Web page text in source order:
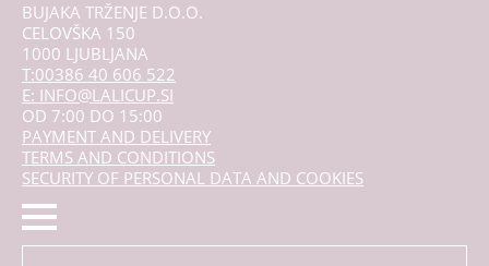
BUJAKA TRŽENJE D.O.O.
CELOVŠKA 150
1000 LJUBLJANA
T:00386 40 606 522
E: INFO@LALICUP.SI
OD 7:00 DO 15:00
PAYMENT AND DELIVERY
TERMS AND CONDITIONS
SECURITY OF PERSONAL DATA AND COOKIES